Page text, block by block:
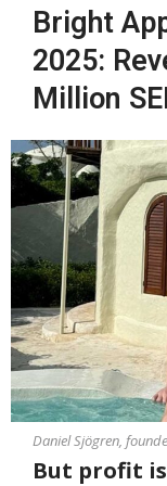
Bright
2025:
Million
Daniel Sjögren,
But profit